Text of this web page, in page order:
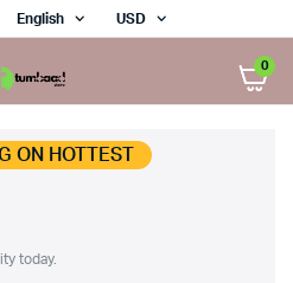
English USD
0
ON HOTTEST
today.